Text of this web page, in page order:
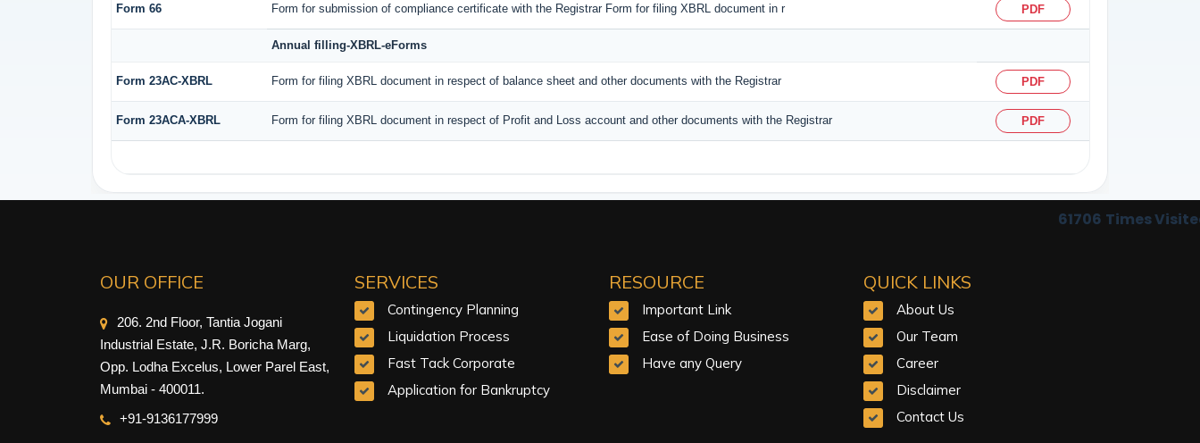
Form 66 Form for submission of compliance certificate with the Registrar Form for filing XBRL document in r PDF
Annual filling-XBRL-eForms
Form 23AC-XBRL Form for filing XBRL document in respect of balance sheet and other documents with the Registrar PDF
Form 23ACA-XBRL Form for filing XBRL document in respect of Profit and Loss account and other documents with the Registrar PDF
61706 Times
OUR OFFICE
206. 2nd Floor, Tantia Jogani
Industrial Estate, J.R. Boricha Marg,
Opp. Lodha Excelus, Lower Parel East,
Mumbai - 400011.
+91-9136177999
SERVICES
Contingency Planning
Liquidation Process
Fast Tack Corporate
Application for Bankruptcy
RESOURCE
Important Link
Ease of Doing Business
Have any Query
QUICK LINKS
About Us
Our Team
Career
Disclaimer
Contact Us